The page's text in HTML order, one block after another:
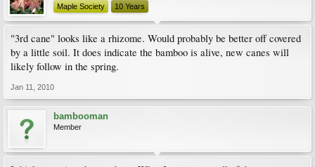
Maple Society
10 Years
"3rd cane" looks like a rhizome. Would probably be better off covered
by a little soil. It does indicate the bamboo is alive, new canes will
likely follow in the spring.
Jan 11, 2010
bambooman
Member